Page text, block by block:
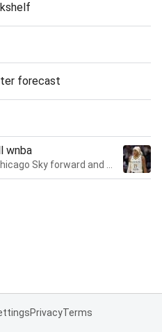
forecast
wnba
PrivacyTerms